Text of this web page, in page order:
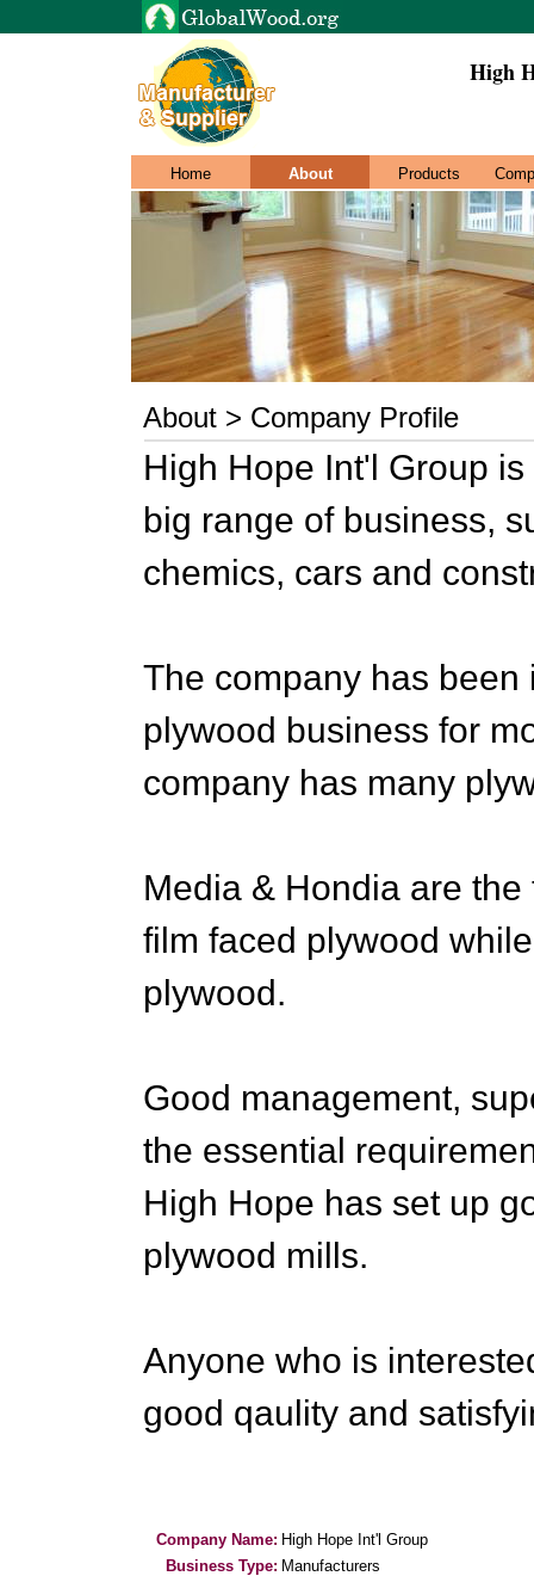
High
Home About Products
About > Company Profile
High Hope Int'l Group
big range of business,
chemics, cars and
The company has
plywood business for
company has many
Media & Hondia are
film faced plywood
plywood.
Good management,
the essential
High Hope has set up
plywood mills.
Anyone who is
good qaulity and
Company Name: High Hope Int'l Group
Business Type: Manufacturers